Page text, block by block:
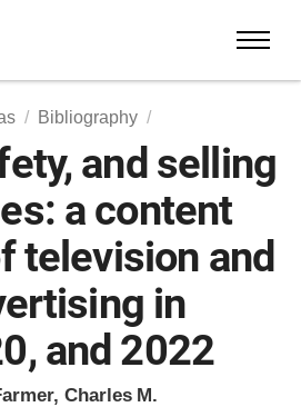
Bibliography
and selling
a content
television and
in
and 2022
Charles M.